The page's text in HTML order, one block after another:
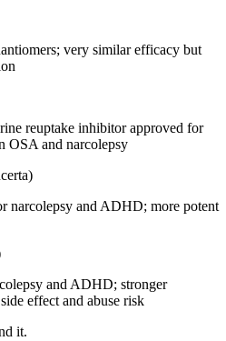
very similar efficacy but
reuptake inhibitor approved for
OSA and narcolepsy
narcolepsy and ADHD; more potent
and ADHD; stronger
effect and abuse risk
it.